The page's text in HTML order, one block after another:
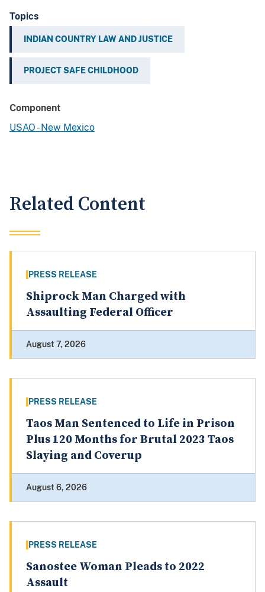
Topics
INDIAN COUNTRY LAW AND JUSTICE
PROJECT SAFE CHILDHOOD
Component
USAO - New Mexico
Related Content
PRESS RELEASE
Shiprock Man Charged with
Assaulting Federal Officer
August 7, 2026
PRESS RELEASE
Taos Man Sentenced to Life in Prison
Plus 120 Months for Brutal 2023 Taos
Slaying and Coverup
August 6, 2026
PRESS RELEASE
Sanostee Woman Pleads to 2022
Assault